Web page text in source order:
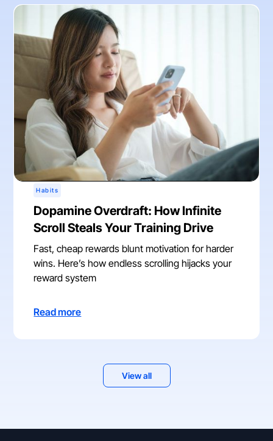
Habits
Dopamine Overdraft: How Infinite
Scroll Steals Your Training Drive
Fast, cheap rewards blunt motivation for harder
wins. Here’s how endless scrolling hijacks your
reward system
Read more
View all